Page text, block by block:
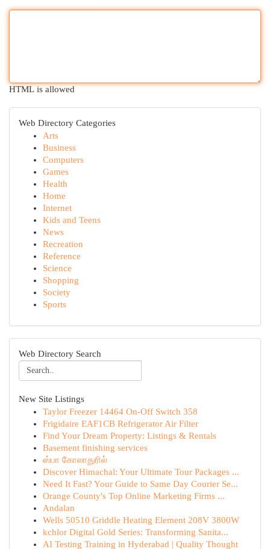
HTML is allowed
Web Directory Categories
Arts
Business
Computers
Games
Health
Home
Internet
Kids and Teens
News
Recreation
Reference
Science
Shopping
Society
Sports
Web Directory Search
New Site Listings
Taylor Freezer 14464 On-Off Switch 358
Frigidaire EAF1CB Refrigerator Air Filter
Find Your Dream Property: Listings & Rentals
Basement finishing services
ஸ்பா கோலாதுரில்
Discover Himachal: Your Ultimate Tour Packages ...
Need It Fast? Your Guide to Same Day Courier Se...
Orange County's Top Online Marketing Firms ...
Andalan
Wells 50510 Griddle Heating Element 208V 3800W
kchlor Digital Gold Series: Transforming Sanita...
AI Testing Training in Hyderabad | Quality Thought